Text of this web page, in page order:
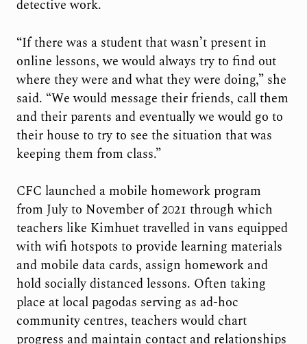
detective work.
“If there was a student that wasn’t present in
online lessons, we would always try to find out
where they were and what they were doing,” she
said. “We would message their friends, call them
and their parents and eventually we would go to
their house to try to see the situation that was
keeping them from class.”
CFC launched a mobile homework program
from July to November of 2021 through which
teachers like Kimhuet travelled in vans equipped
with wifi hotspots to provide learning materials
and mobile data cards, assign homework and
hold socially distanced lessons. Often taking
place at local pagodas serving as ad-hoc
community centres, teachers would chart
progress and maintain contact and relationships